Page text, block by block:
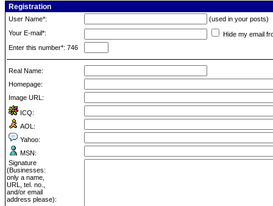
Registration
User Name*:
(used in your posts)
Your E-mail*:
Hide my email
Enter this number*: 746
Real Name:
Homepage:
Image URL:
ICQ:
AOL:
Yahoo:
MSN:
Signature
(Businesses:
only a name,
URL, tel. no.,
and/or email
address please):